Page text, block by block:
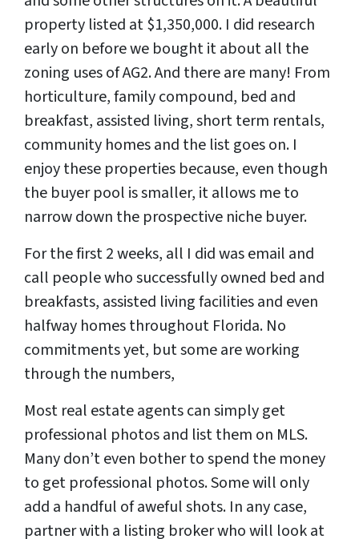
property listed at $1,350,000. I did research
early on before we bought it about all the
zoning uses of AG2. And there are many! From
horticulture, family compound, bed and
breakfast, assisted living, short term rentals,
community homes and the list goes on. I
enjoy these properties because, even though
the buyer pool is smaller, it allows me to
narrow down the prospective niche buyer.
For the first 2 weeks, all I did was email and
call people who successfully owned bed and
breakfasts, assisted living facilities and even
halfway homes throughout Florida. No
commitments yet, but some are working
through the numbers,
Most real estate agents can simply get
professional photos and list them on MLS.
Many don’t even bother to spend the money
to get professional photos. Some will only
add a handful of aweful shots. In any case,
partner with a listing broker who will look at